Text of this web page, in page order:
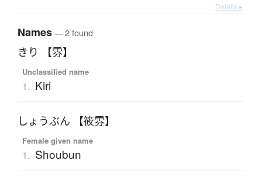
Details ▸
Names— 2 found
きり 【雰】
Unclassified name
1. Kiri
しょうぶん 【筱雰】
Female given name
1. Shoubun